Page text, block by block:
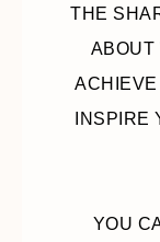
THE
ABOUT
ACHIEVE
INSPIRE
YOU